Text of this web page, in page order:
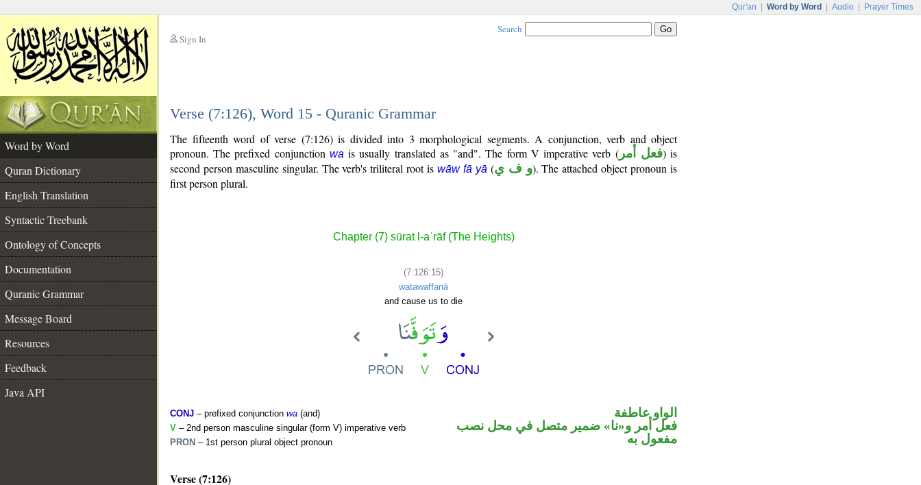
Qur'an Word by Word Audio Prayer Times
Sign In
Search
Verse (7:126), Word 15 - Quranic Grammar
Word by Word
Quran Dictionary
English Translation
Syntactic Treebank
Ontology of Concepts
Documentation
Quranic Grammar
Message Board
Resources
Feedback
Java API
The fifteenth word of verse (7:126) is divided into 3 morphological segments. A conjunction, verb and object
pronoun. The prefixed conjunction wa is usually translated as "and". The form V imperative verb (فعل أمر) is
second person masculine singular. The verb's triliteral root iswāw fā yā (و ف ي). The attached object pronoun is
first person plural.
Chapter (7) sūrat l-aʿrāf (The Heights)
(7:126:15)
watawaffanā
and cause us to die
CONJ – prefixed conjunction wa (and)
V – 2nd person masculine singular (form V) imperative verb
PRON – 1st person plural object pronoun
الواو عاطفة
فعل أمر و«نا» ضمير متصل في محل نصب
مفعول به
Verse (7:126)